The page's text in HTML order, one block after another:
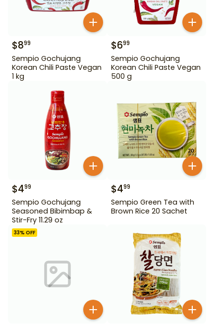
$899
Sempio Gochujang
Korean Chili Paste Vegan
1 kg
$699
Sempio Gochujang
Korean Chili Paste Vegan
500 g
$499
Sempio Gochujang
Seasoned Bibimbap &
Stir-Fry 11.29 oz
$499
Sempio Green Tea with
Brown Rice 20 Sachet
33% OFF